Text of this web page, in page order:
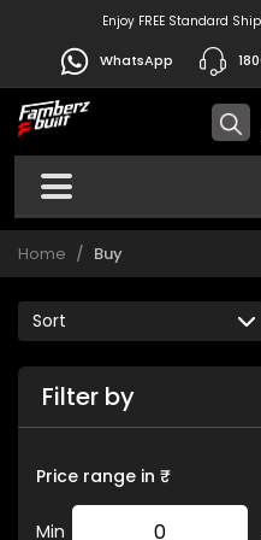
Enjoy FREE Standard
WhatsApp
Home Buy
Filter by
Price range in ₹
Min